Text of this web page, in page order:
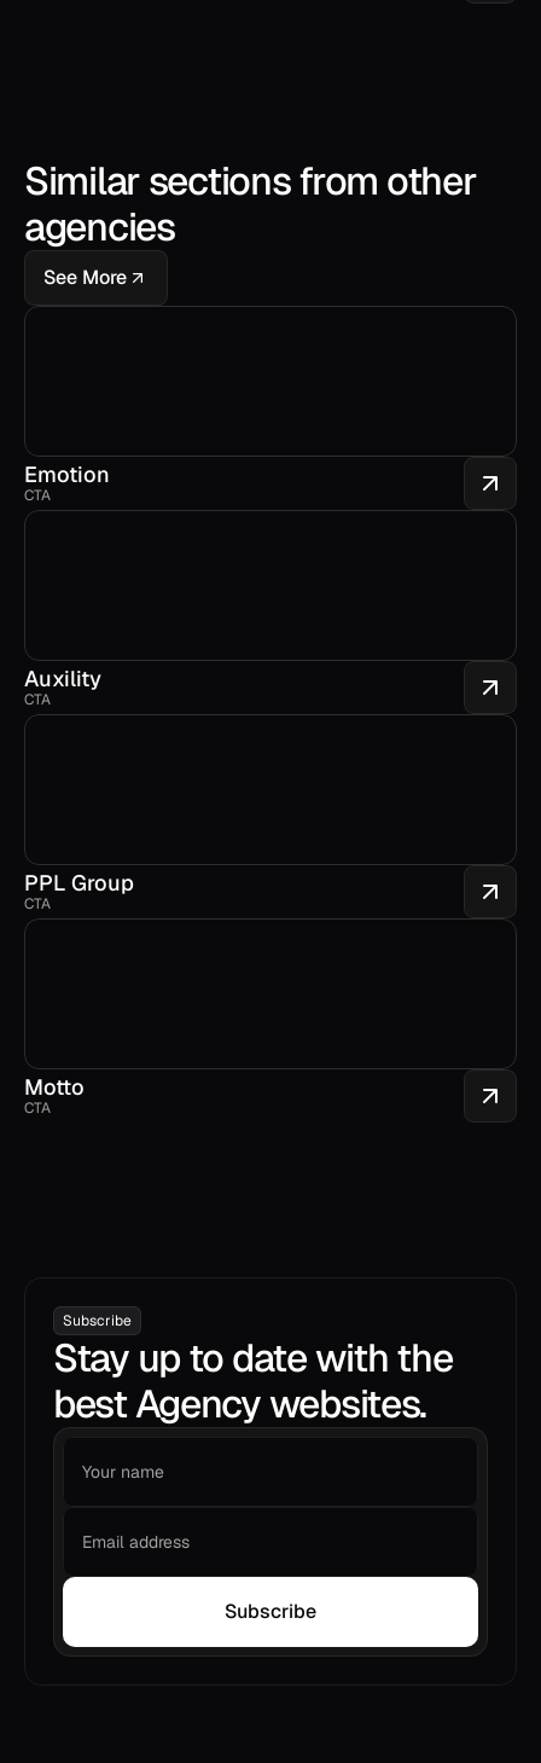
Similar sections from other
agencies
See More
Emotion
CTA
Auxility
CTA
PPL Group
CTA
Motto
CTA
Subscribe
Stay up to date with the
best Agency websites.
Subscribe